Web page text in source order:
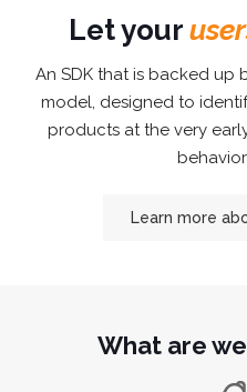
Let your
An SDK that is backed
model, designed to
products at the very
Learn more
What are